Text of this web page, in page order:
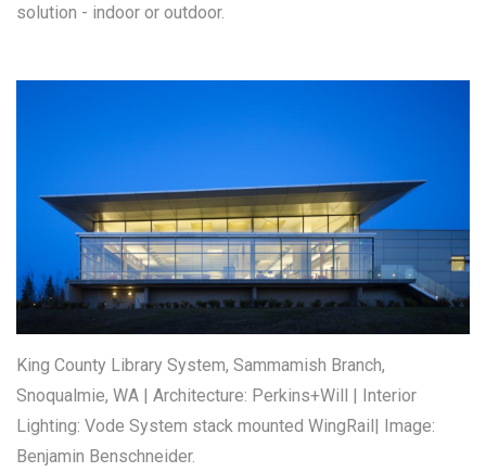
solution - indoor or outdoor.
King County Library System, Sammamish Branch,
Snoqualmie, WA | Architecture: Perkins+Will | Interior
Lighting: Vode System stack mounted WingRail| Image:
Benjamin Benschneider.